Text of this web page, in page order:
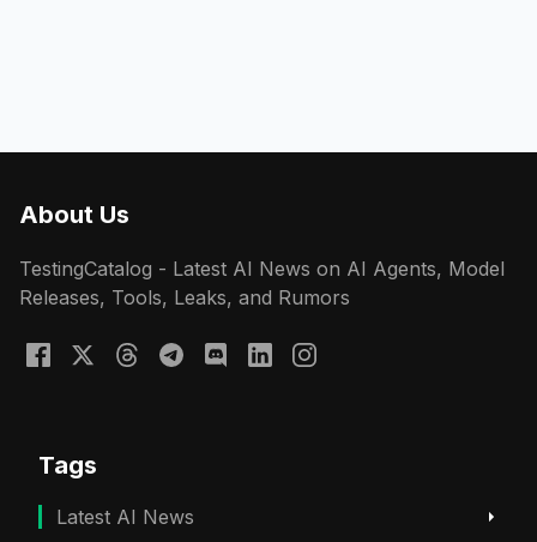
About Us
TestingCatalog - Latest AI News on AI Agents, Model
Releases, Tools, Leaks, and Rumors
Tags
Latest AI News